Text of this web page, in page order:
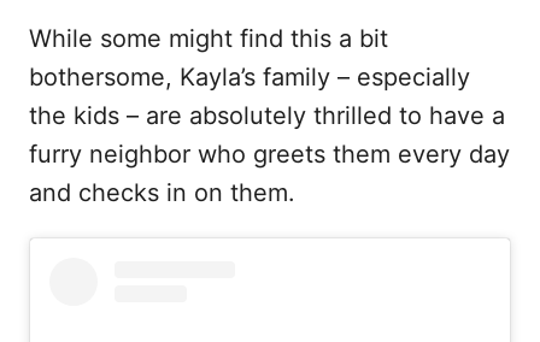
While some might find this a bit
bothersome, Kayla’s family – especially
the kids – are absolutely thrilled to have a
furry neighbor who greets them every day
and checks in on them.